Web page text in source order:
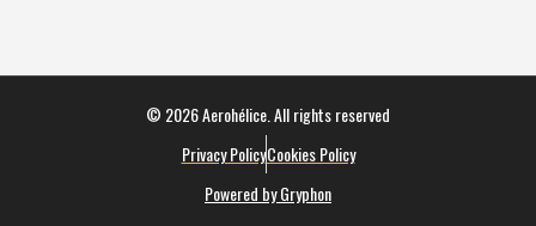
© 2026 Aerohélice. All rights reserved
Privacy PolicyCookies Policy
Powered by Gryphon